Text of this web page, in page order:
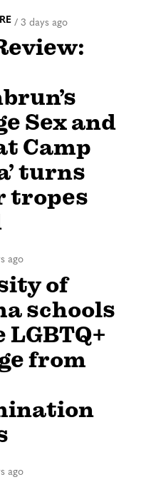
/ 3 days ago
Sex and
Camp
turns
tropes
ago
of
schools
from
ago